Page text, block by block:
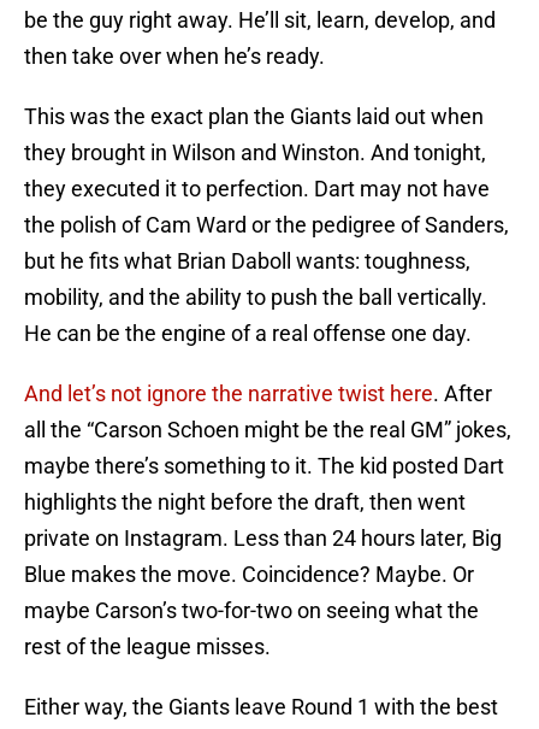
be the guy right away. He’ll sit, learn, develop, and
then take over when he’s ready.
This was the exact plan the Giants laid out when
they brought in Wilson and Winston. And tonight,
they executed it to perfection. Dart may not have
the polish of Cam Ward or the pedigree of Sanders,
but he fits what Brian Daboll wants: toughness,
mobility, and the ability to push the ball vertically.
He can be the engine of a real offense one day.
And let’s not ignore the narrative twist here. After
all the “Carson Schoen might be the real GM” jokes,
maybe there’s something to it. The kid posted Dart
highlights the night before the draft, then went
private on Instagram. Less than 24 hours later, Big
Blue makes the move. Coincidence? Maybe. Or
maybe Carson’s two-for-two on seeing what the
rest of the league misses.
Either way, the Giants leave Round 1 with the best